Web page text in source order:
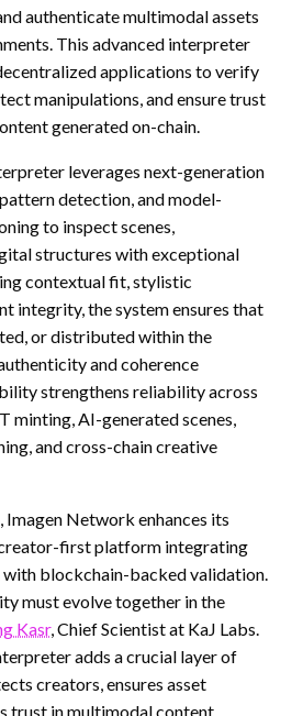
authenticate multimodal assets
This advanced interpreter
applications to verify
manipulations, and ensure trust
generated on-chain.
leverages next-generation
detection, and model-
to inspect scenes,
structures with exceptional
contextual fit, stylistic
integrity, the system ensures that
or distributed within the
and coherence
strengthens reliability across
minting, AI-generated scenes,
and cross-chain creative
Network enhances its
creator-first platform integrating
blockchain-backed validation.
must evolve together in the
Kasr, Chief Scientist at KaJ Labs.
adds a crucial layer of
creators, ensures asset
trust in multimodal content